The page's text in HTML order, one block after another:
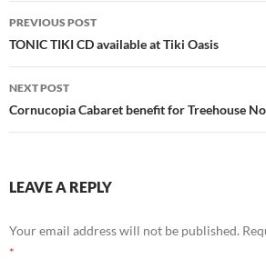
Post
navigation
PREVIOUS POST
TONIC TIKI CD available at Tiki Oasis
NEXT POST
Cornucopia Cabaret benefit for Treehouse
LEAVE A REPLY
Your email address will not be published.
*